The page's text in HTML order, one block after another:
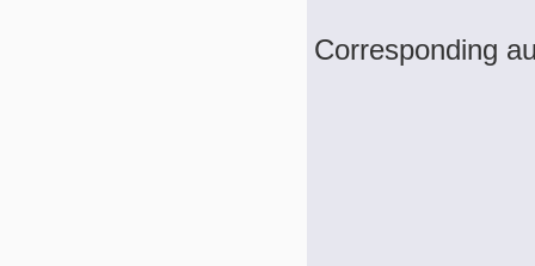
Corresponding